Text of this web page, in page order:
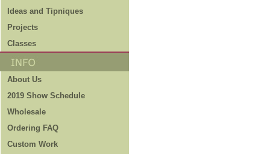
Ideas and Tipniques
Projects
Classes
About Us
2019 Show Schedule
Wholesale
Ordering FAQ
Custom Work